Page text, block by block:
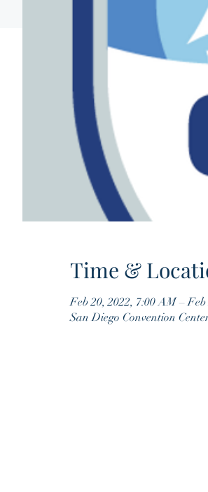
Time &
Feb 20, 2022, 7:00 AM –
San Diego Convention